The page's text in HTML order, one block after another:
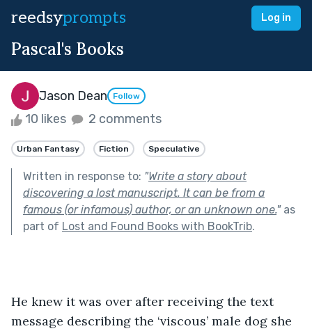
reedsyprompts Log in
Pascal's Books
Jason Dean Follow
10 likes 2 comments
Urban Fantasy Fiction Speculative
Written in response to: "Write a story about
discovering a lost manuscript. It can be from a
famous (or infamous) author, or an unknown one."as
part of Lost and Found Books with BookTrib.
He knew it was over after receiving the text
message describing the ‘viscous’ male dog she